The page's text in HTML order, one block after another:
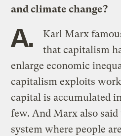
and climate change?
A.
Karl Marx
that capitalism
enlarge economic
capitalism exploits
capital is accumulated
few. And Marx also
system where people